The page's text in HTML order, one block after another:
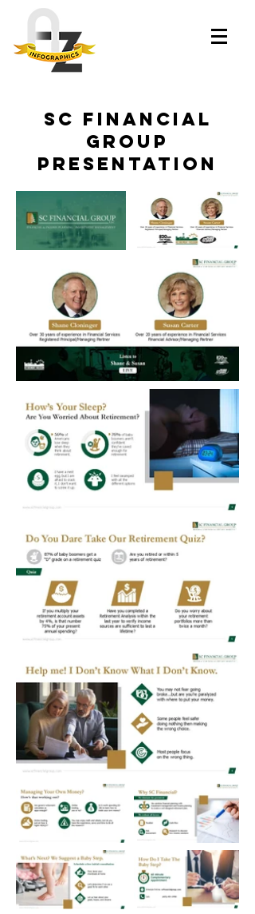
SC Financial
Group
Presentation